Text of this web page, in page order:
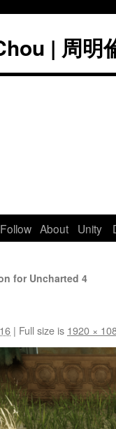
| 周明
Follow About Unity
for Uncharted 4
| Full size is 1920 ×